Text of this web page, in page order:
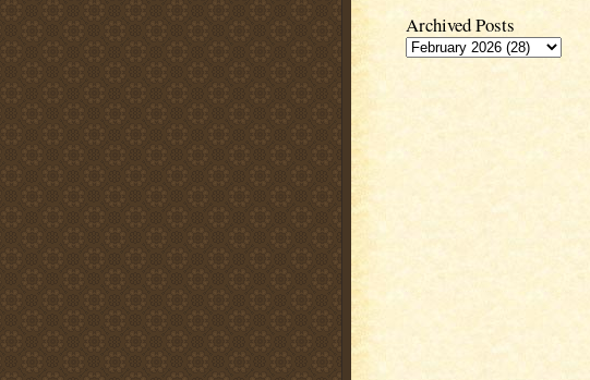
Archived Posts